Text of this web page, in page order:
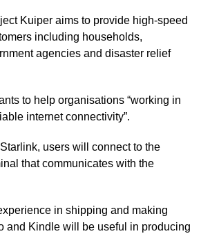
Kuiper aims to provide high-speed
including households,
agencies and disaster relief
to help organisations “working in
internet connectivity”.
users will connect to the
that communicates with the
in shipping and making
and Kindle will be useful in producing